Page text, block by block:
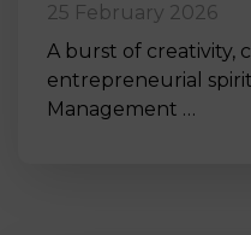
25 February 2026
A burst of creativity,
entrepreneurial
Management …